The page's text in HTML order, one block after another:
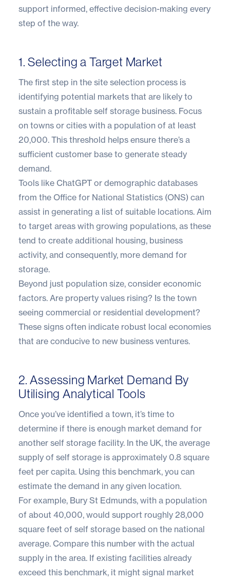
support informed, effective decision-making every
step of the way.
1. Selecting a Target Market
The first step in the site selection process is
identifying potential markets that are likely to
sustain a profitable self storage business. Focus
on towns or cities with a population of at least
20,000. This threshold helps ensure there’s a
sufficient customer base to generate steady
demand.
Tools like ChatGPT or demographic databases
from the Office for National Statistics (ONS) can
assist in generating a list of suitable locations. Aim
to target areas with growing populations, as these
tend to create additional housing, business
activity, and consequently, more demand for
storage.
Beyond just population size, consider economic
factors. Are property values rising? Is the town
seeing commercial or residential development?
These signs often indicate robust local economies
that are conducive to new business ventures.
2. Assessing Market Demand By
Utilising Analytical Tools
Once you’ve identified a town, it’s time to
determine if there is enough market demand for
another self storage facility. In the UK, the average
supply of self storage is approximately 0.8 square
feet per capita. Using this benchmark, you can
estimate the demand in any given location.
For example, Bury St Edmunds, with a population
of about 40,000, would support roughly 28,000
square feet of self storage based on the national
average. Compare this number with the actual
supply in the area. If existing facilities already
exceed this benchmark, it might signal market